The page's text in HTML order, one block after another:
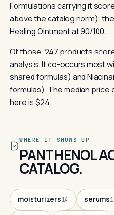
Formulations carrying it
above the catalog norm);
Healing Ointment at 90/100.
Of those, 247 products
analysis. It co-occurs most
shared formulas) and
formulas). The median price
here is $24.
WHERE IT SHOWS UP
PANTHENOL
CATALOG.
moisturizers14 serums